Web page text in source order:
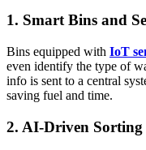
1. Smart Bins and
Bins equipped with IoT
even identify the type of
info is sent to a central
saving fuel and time.
2. AI-Driven Sorting